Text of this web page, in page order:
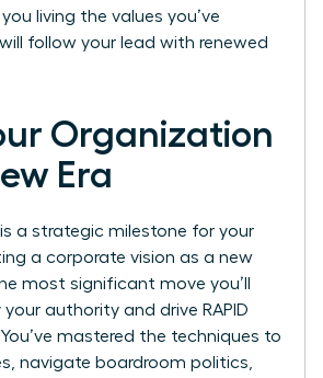
living the values you’ve
follow your lead with renewed
Organization
Era
is a strategic milestone for your
a corporate vision as a new
most significant move you’ll
your authority and drive RAPID
You’ve mastered the techniques to
navigate boardroom politics,